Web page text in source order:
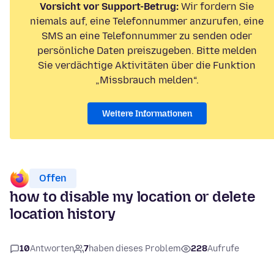
Vorsicht vor Support-Betrug: Wir fordern Sie
niemals auf, eine Telefonnummer anzurufen, eine
SMS an eine Telefonnummer zu senden oder
persönliche Daten preiszugeben. Bitte melden
Sie verdächtige Aktivitäten über die Funktion
„Missbrauch melden“.
Weitere Informationen
Offen
how to disable my location or delete
location history
10Antworten 7haben dieses Problem 228Aufrufe